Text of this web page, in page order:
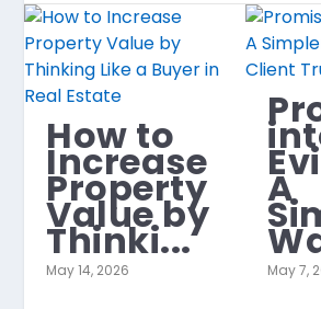
How to
Increase
Property
Value by
Thinki...
May 14, 2026
A
May 7,